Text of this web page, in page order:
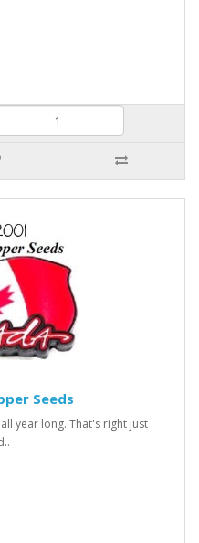
Seeds
year long. That's right just